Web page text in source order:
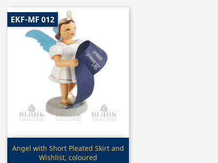
Quick view
Angel with Short Pleated Skirt and
Wishlist, coloured
EKF-MF 012